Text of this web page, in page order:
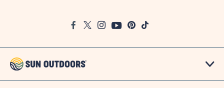
FacebookTwitter
InstagramYoutubePinterest
TikTok